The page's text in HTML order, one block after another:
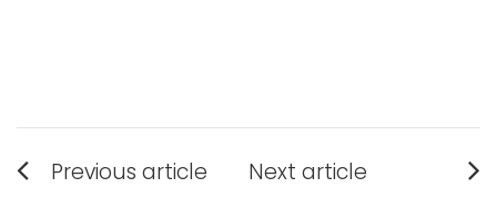
Post
Previous article Next article